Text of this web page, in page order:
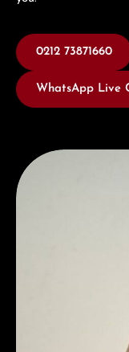
0212 73871660
WhatsApp Live
Discover Hamilton